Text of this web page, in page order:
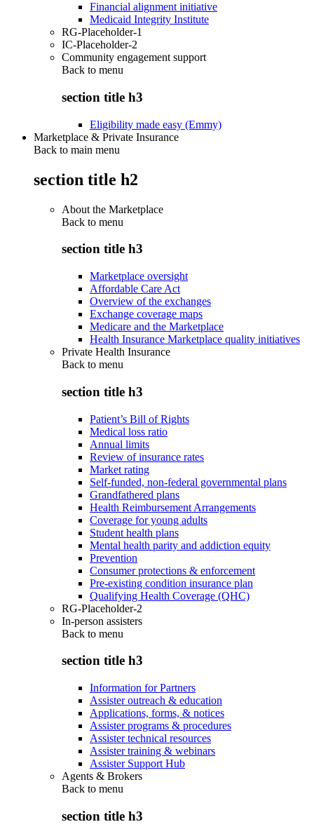
Financial alignment initiative
Medicaid Integrity Institute
RG-Placeholder-1
IC-Placeholder-2
Community engagement support
Back to menu
section title h3
Eligibility made easy (Emmy)
Marketplace & Private Insurance
Back to main menu
section title h2
About the Marketplace
Back to menu
section title h3
Marketplace oversight
Affordable Care Act
Overview of the exchanges
Exchange coverage maps
Medicare and the Marketplace
Health Insurance Marketplace quality initiatives
Private Health Insurance
Back to menu
section title h3
Patient’s Bill of Rights
Medical loss ratio
Annual limits
Review of insurance rates
Market rating
Self-funded, non-federal governmental plans
Grandfathered plans
Health Reimbursement Arrangements
Coverage for young adults
Student health plans
Mental health parity and addiction equity
Prevention
Consumer protections & enforcement
Pre-existing condition insurance plan
Qualifying Health Coverage (QHC)
RG-Placeholder-2
In-person assisters
Back to menu
section title h3
Information for Partners
Assister outreach & education
Applications, forms, & notices
Assister programs & procedures
Assister technical resources
Assister training & webinars
Assister Support Hub
Agents & Brokers
Back to menu
section title h3